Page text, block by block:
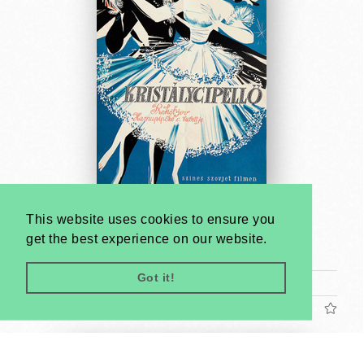
This website uses cookies to ensure you
get the best experience on our website.
Got it!
Cinderella
János Kass
A1 1 Sheet (cca. 84 x 59 cm)